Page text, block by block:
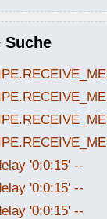
Suche
'0:0:15' --
'0:0:15' --
'0:0:15' --